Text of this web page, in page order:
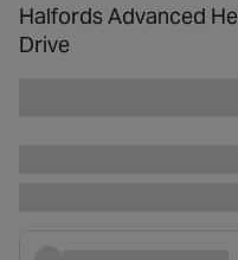
Halfords Advanced
Drive